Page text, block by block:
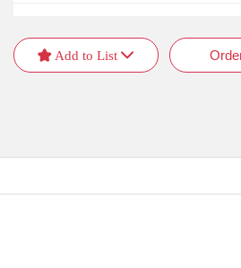
 Add to List 